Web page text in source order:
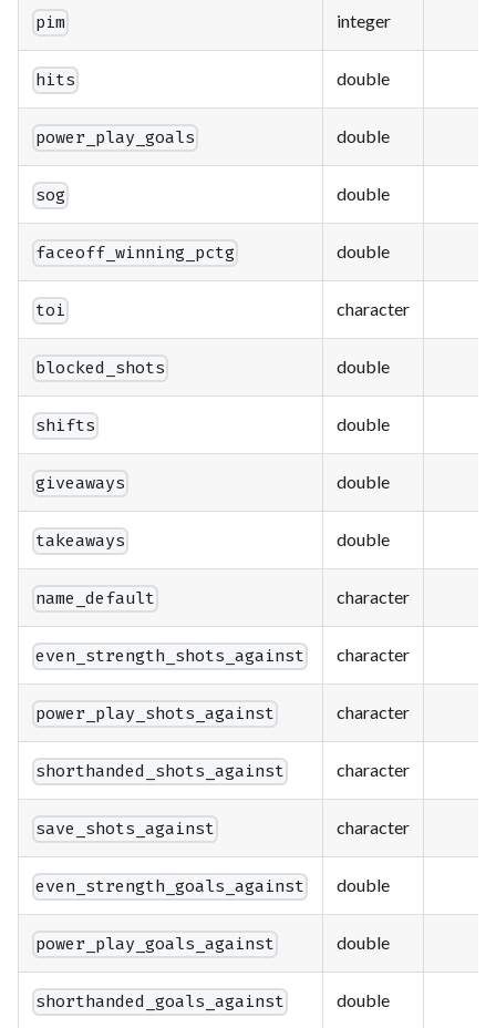
pim integer
hits double
power_play_goals double
sog double
faceoff_winning_pctg double
toi character
blocked_shots double
shifts double
giveaways double
takeaways double
name_default character
even_strength_shots_against character
power_play_shots_against character
shorthanded_shots_against character
save_shots_against character
even_strength_goals_against double
power_play_goals_against double
shorthanded_goals_against double